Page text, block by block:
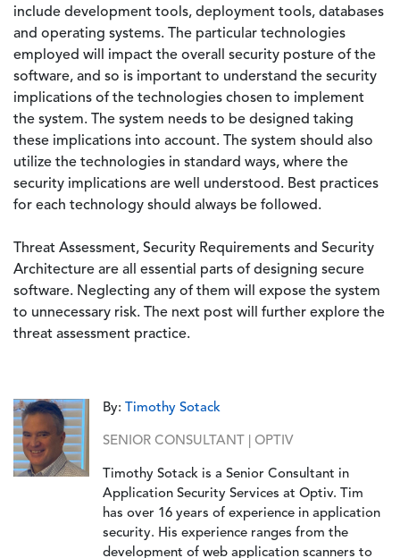
include development tools, deployment tools, databases
and operating systems. The particular technologies
employed will impact the overall security posture of the
software, and so is important to understand the security
implications of the technologies chosen to implement
the system. The system needs to be designed taking
these implications into account. The system should also
utilize the technologies in standard ways, where the
security implications are well understood. Best practices
for each technology should always be followed.
Threat Assessment, Security Requirements and Security
Architecture are all essential parts of designing secure
software. Neglecting any of them will expose the system
to unnecessary risk. The next post will further explore the
threat assessment practice.
By: Timothy Sotack
SENIOR CONSULTANT | OPTIV
Timothy Sotack is a Senior Consultant in
Application Security Services at Optiv. Tim
has over 16 years of experience in application
security. His experience ranges from the
development of web application scanners to